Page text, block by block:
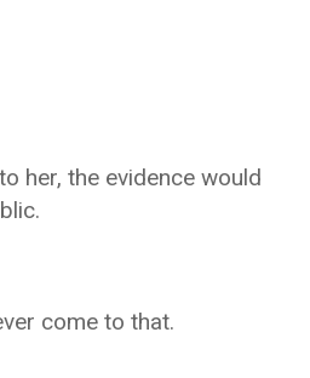
her, the evidence would
come to that.